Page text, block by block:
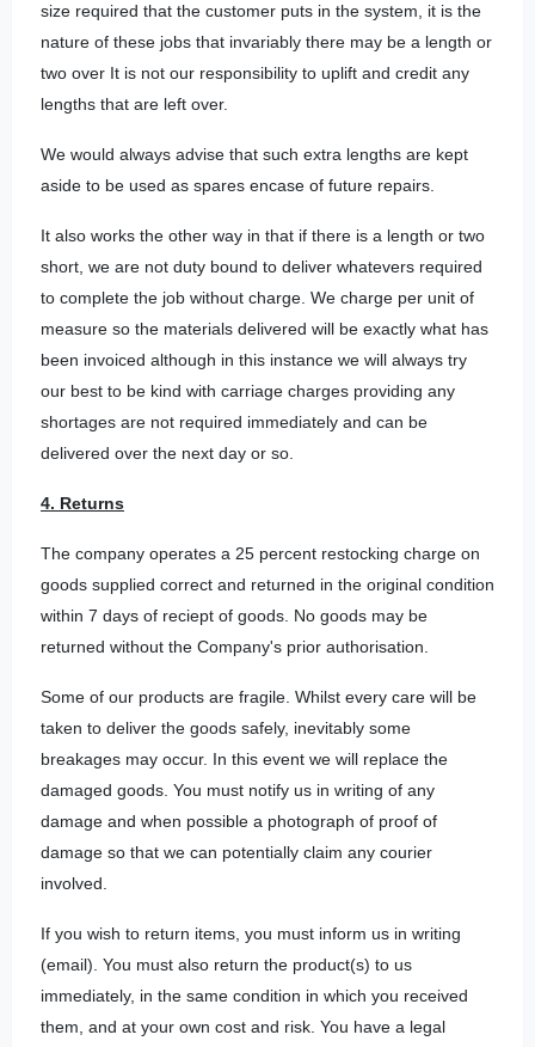
size required that the customer puts in the system, it is the
nature of these jobs that invariably there may be a length or
two over It is not our responsibility to uplift and credit any
lengths that are left over.
We would always advise that such extra lengths are kept
aside to be used as spares encase of future repairs.
It also works the other way in that if there is a length or two
short, we are not duty bound to deliver whatevers required
to complete the job without charge. We charge per unit of
measure so the materials delivered will be exactly what has
been invoiced although in this instance we will always try
our best to be kind with carriage charges providing any
shortages are not required immediately and can be
delivered over the next day or so.
4. Returns
The company operates a 25 percent restocking charge on
goods supplied correct and returned in the original condition
within 7 days of reciept of goods. No goods may be
returned without the Company's prior authorisation.
Some of our products are fragile. Whilst every care will be
taken to deliver the goods safely, inevitably some
breakages may occur. In this event we will replace the
damaged goods. You must notify us in writing of any
damage and when possible a photograph of proof of
damage so that we can potentially claim any courier
involved.
If you wish to return items, you must inform us in writing
(email). You must also return the product(s) to us
immediately, in the same condition in which you received
them, and at your own cost and risk. You have a legal